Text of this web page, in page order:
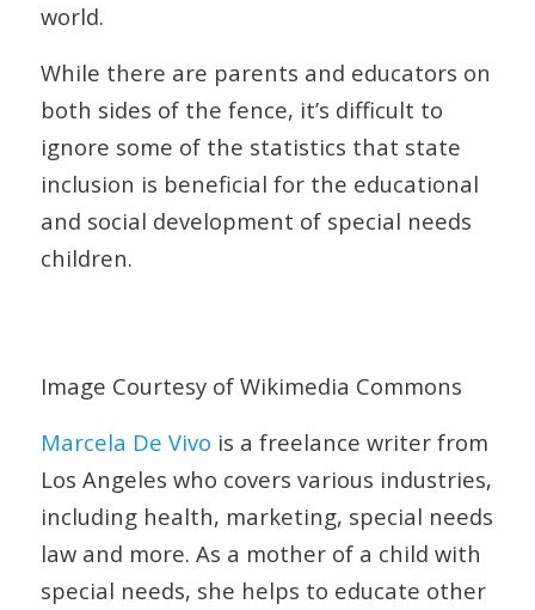
world.
While there are parents and educators on
both sides of the fence, it’s difficult to
ignore some of the statistics that state
inclusion is beneficial for the educational
and social development of special needs
children.
Image Courtesy of Wikimedia Commons
Marcela De Vivo is a freelance writer from
Los Angeles who covers various industries,
including health, marketing, special needs
law and more. As a mother of a child with
special needs, she helps to educate other